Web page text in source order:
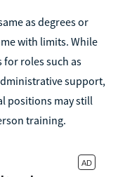
as degrees or
with limits. While
roles such as
support,
positions may still
training.